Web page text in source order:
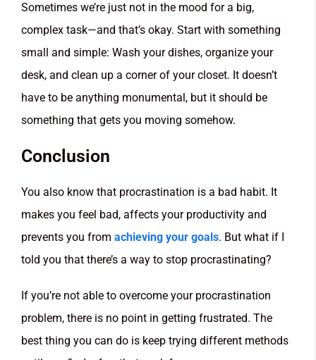
Sometimes we’re just not in the mood for a big,
complex task—and that’s okay. Start with something
small and simple: Wash your dishes, organize your
desk, and clean up a corner of your closet. It doesn’t
have to be anything monumental, but it should be
something that gets you moving somehow.
Conclusion
You also know that procrastination is a bad habit. It
makes you feel bad, affects your productivity and
prevents you from achieving your goals. But what if I
told you that there’s a way to stop procrastinating?
If you’re not able to overcome your procrastination
problem, there is no point in getting frustrated. The
best thing you can do is keep trying different methods